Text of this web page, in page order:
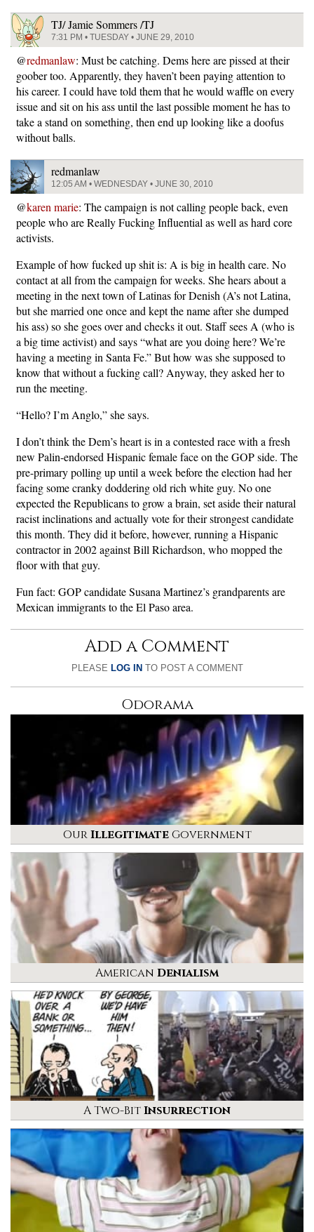
TJ/ Jamie Sommers /TJ
7:31 PM • TUESDAY • JUNE 29, 2010
@redmanlaw: Must be catching. Dems here are pissed at their
goober too. Apparently, they haven’t been paying attention to
his career. I could have told them that he would waffle on every
issue and sit on his ass until the last possible moment he has to
take a stand on something, then end up looking like a doofus
without balls.
redmanlaw
12:05 AM • WEDNESDAY • JUNE 30, 2010
@karen marie: The campaign is not calling people back, even
people who are Really Fucking Influential as well as hard core
activists.
Example of how fucked up shit is: A is big in health care. No
contact at all from the campaign for weeks. She hears about a
meeting in the next town of Latinas for Denish (A’s not Latina,
but she married one once and kept the name after she dumped
his ass) so she goes over and checks it out. Staff sees A (who is
a big time activist) and says “what are you doing here? We’re
having a meeting in Santa Fe.” But how was she supposed to
know that without a fucking call? Anyway, they asked her to
run the meeting.
“Hello? I’m Anglo,” she says.
I don’t think the Dem’s heart is in a contested race with a fresh
new Palin-endorsed Hispanic female face on the GOP side. The
pre-primary polling up until a week before the election had her
facing some cranky doddering old rich white guy. No one
expected the Republicans to grow a brain, set aside their natural
racist inclinations and actually vote for their strongest candidate
this month. They did it before, however, running a Hispanic
contractor in 2002 against Bill Richardson, who mopped the
floor with that guy.
Fun fact: GOP candidate Susana Martinez’s grandparents are
Mexican immigrants to the El Paso area.
Add a Comment
PLEASE LOG IN TO POST A COMMENT
Odorama
OurIllegitimateGovernment
American Denialism
A Two-BitInsurrection